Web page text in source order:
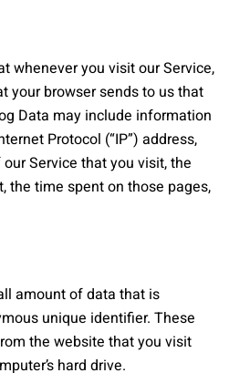
whenever you visit our Service,
your browser sends to us that
Data may include information
Protocol (“IP”) address,
Service that you visit, the
the time spent on those pages,
amount of data that is
unique identifier. These
the website that you visit
hard drive.